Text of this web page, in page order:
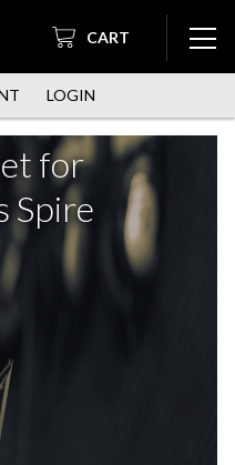
CART
LOGIN
for
Spire